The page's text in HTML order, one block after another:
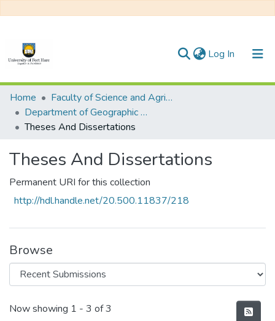
Log In (current)
Communities & Collections
All of DSpace
Home
Faculty of Science and Agriculture
Department of Geographic Information Systems
Theses And Dissertations
Theses And Dissertations
Permanent URI for this collection
http://hdl.handle.net/20.500.11837/218
Browse
Recent Submissions
Now showing 1 - 3 of 3